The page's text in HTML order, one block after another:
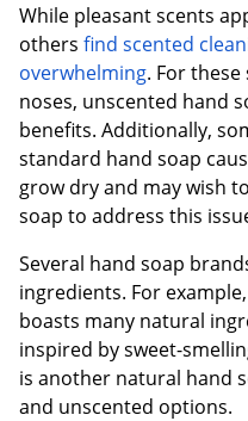
While pleasant scents
others find scented
overwhelming. For
noses, unscented hand
benefits. Additionally,
standard hand soap
grow dry and may wish
soap to address this
Several hand soap
ingredients. For
boasts many natural
inspired by sweet-
is another natural hand
and unscented options.